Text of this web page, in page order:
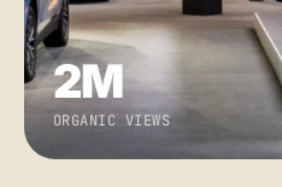
2M
ORGANIC VIEWS